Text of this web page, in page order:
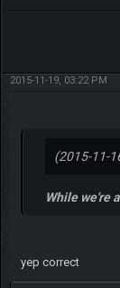
2015-11-19, 03:22 PM
(2015-11-
While we're
yep correct